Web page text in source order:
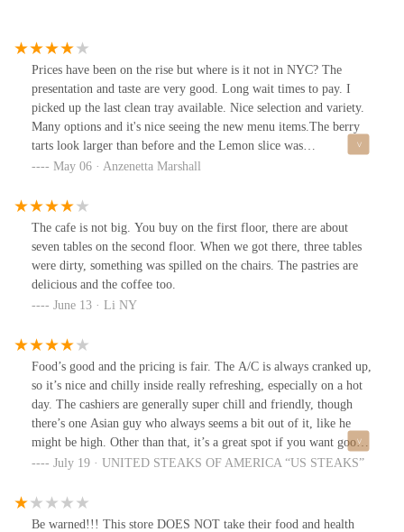
Prices have been on the rise but where is it not in NYC? The
presentation and taste are very good. Long wait times to pay. I
picked up the last clean tray available. Nice selection and variety.
Many options and it's nice seeing the new menu items.The berry
tarts look larger than before and the Lemon slice was
AWESOME! Grapes on the croissant tart thing was new.
May 06 · Anzenetta Marshall
The cafe is not big. You buy on the first floor, there are about
seven tables on the second floor. When we got there, three tables
were dirty, something was spilled on the chairs. The pastries are
delicious and the coffee too.
June 13 · Li NY
Food’s good and the pricing is fair. The A/C is always cranked up,
so it’s nice and chilly inside really refreshing, especially on a hot
day. The cashiers are generally super chill and friendly, though
there’s one Asian guy who always seems a bit out of it, like he
might be high. Other than that, it’s a great spot if you want good
food in a comfortable place.
July 19 · UNITED STEAKS OF AMERICA “US STEAKS”
Be warned!!! This store DOES NOT take their food and health